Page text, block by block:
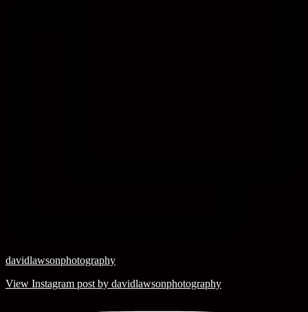
davidlawsonphotography
View Instagram post by davidlawsonphotography